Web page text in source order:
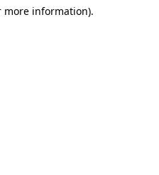
more information).